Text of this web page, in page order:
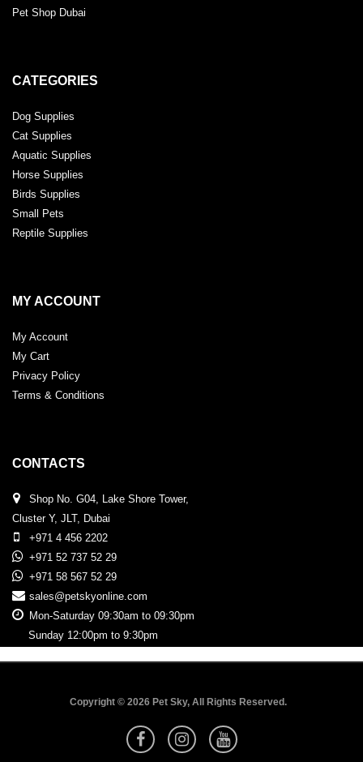
Pet Shop Dubai
CATEGORIES
Dog Supplies
Cat Supplies
Aquatic Supplies
Horse Supplies
Birds Supplies
Small Pets
Reptile Supplies
MY ACCOUNT
My Account
My Cart
Privacy Policy
Terms & Conditions
CONTACTS
Shop No. G04, Lake Shore Tower,
Cluster Y, JLT, Dubai
+971 4 456 2202
+971 52 737 52 29
+971 58 567 52 29
sales@petskyonline.com
Mon-Saturday 09:30am to 09:30pm
Sunday 12:00pm to 9:30pm
Copyright © 2026 Pet Sky, All Rights Reserved.